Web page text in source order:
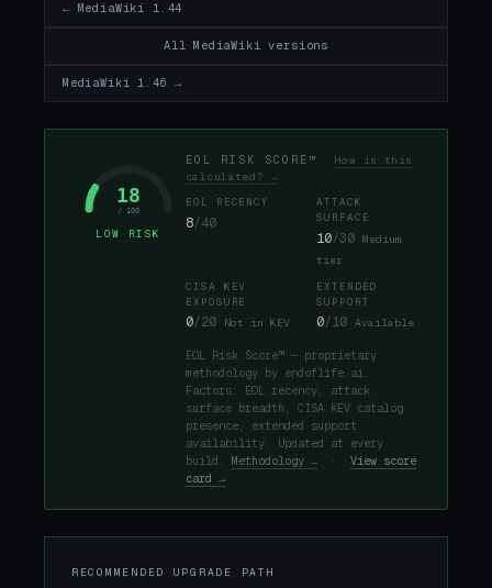
← MediaWiki 1.44
All MediaWiki versions
MediaWiki 1.46 →
18
/ 100
LOW RISK
EOL RISK SCORE™ How is this
calculated? →
EOL RECENCY
8/40
ATTACK
SURFACE
10/30 Medium
tier
CISA KEV
EXPOSURE
0/20 Not in KEV
EXTENDED
SUPPORT
0/10 Available
EOL Risk Score™ — proprietary
methodology by endoflife.ai.
Factors: EOL recency, attack
surface breadth, CISA KEV catalog
presence, extended support
availability. Updated at every
build. Methodology → · View score
card →
RECOMMENDED UPGRADE PATH